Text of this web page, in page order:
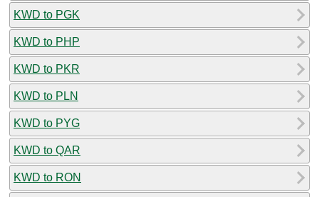
KWD to PGK
KWD to PHP
KWD to PKR
KWD to PLN
KWD to PYG
KWD to QAR
KWD to RON